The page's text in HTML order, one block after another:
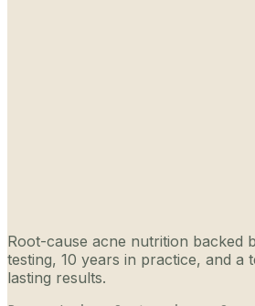
Root-cause acne nutrition backed
testing, 10 years in practice, and a
lasting results.